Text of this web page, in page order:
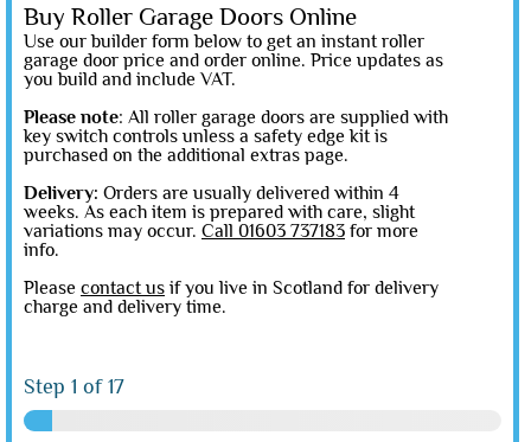
Buy Roller Garage Doors Online
Use our builder form below to get an instant roller
garage door price and order online. Price updates as
you build and include VAT.
Please note: All roller garage doors are supplied with
key switch controls unless a safety edge kit is
purchased on the additional extras page.
Delivery: Orders are usually delivered within 4
weeks. As each item is prepared with care, slight
variations may occur. Call 01603 737183 for more
info.
Please contact us if you live in Scotland for delivery
charge and delivery time.
Step 1 of 17